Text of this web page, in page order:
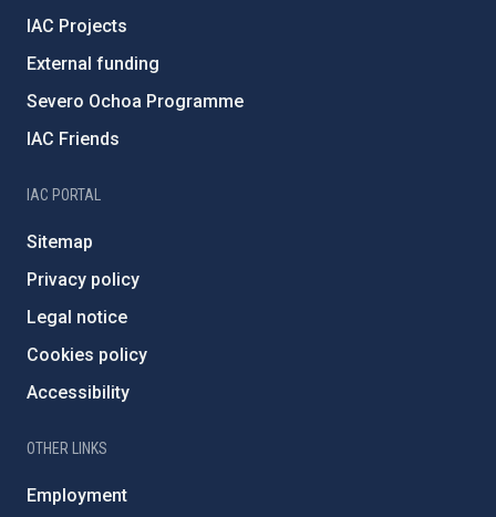
IAC Projects
External funding
Severo Ochoa Programme
IAC Friends
IAC PORTAL
Sitemap
Privacy policy
Legal notice
Cookies policy
Accessibility
OTHER LINKS
Employment